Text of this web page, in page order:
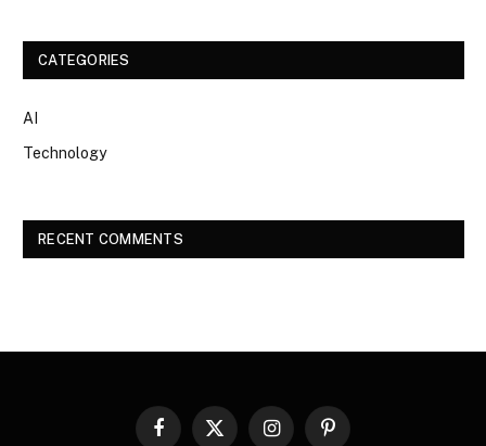
CATEGORIES
AI
Technology
RECENT COMMENTS
Facebook
X InstagramPinterest